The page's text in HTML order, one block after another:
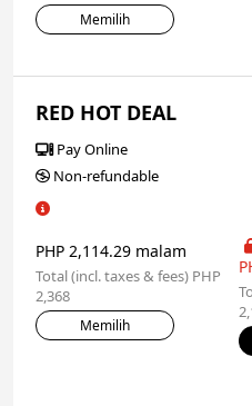
Memilih
RED HOT DEAL
Pay Online
Non-refundable
PHP 2,114.29 malam
Total (incl. taxes & fees) PHP
2,368
Memilih